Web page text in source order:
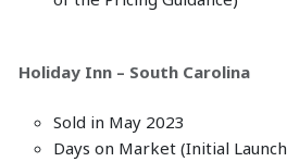
Holiday Inn – South Carolina
Sold in May 2023
Days on Market (Initial Launch